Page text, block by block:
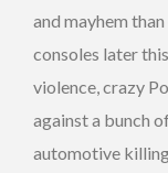
and mayhem
consoles later
violence, crazy
against a bunch
automotive